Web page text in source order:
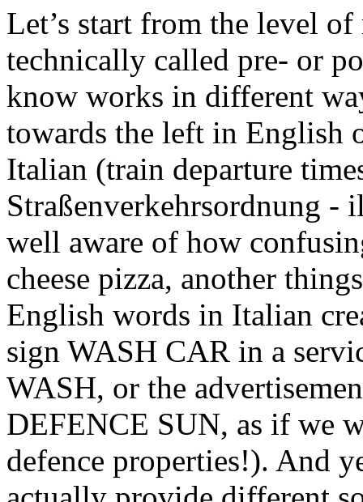
Let’s start from the level
technically called pre- or
know works in different
towards the left in English
Italian (train departure
Straßenverkehrsordnung -
well aware of how
cheese pizza, another
English words in Italian
sign WASH CAR in a
WASH, or the
DEFENCE SUN, as if we
defence properties!). And